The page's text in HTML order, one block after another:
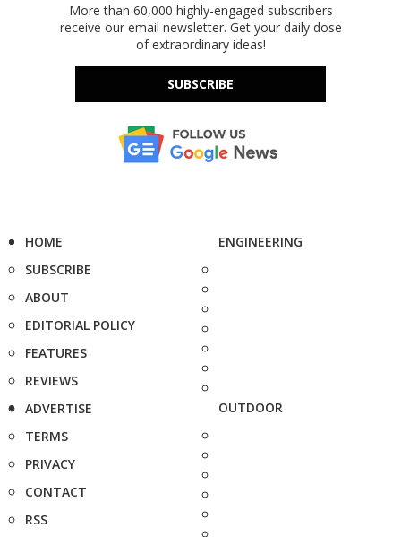
More than 60,000 highly-engaged subscribers
receive our email newsletter. Get your daily dose
of extraordinary ideas!
SUBSCRIBE
HOME
SUBSCRIBE
ABOUT
EDITORIAL POLICY
FEATURES
REVIEWS
ADVERTISE
TERMS
PRIVACY
CONTACT
RSS
ENGINEERING
OUTDOOR